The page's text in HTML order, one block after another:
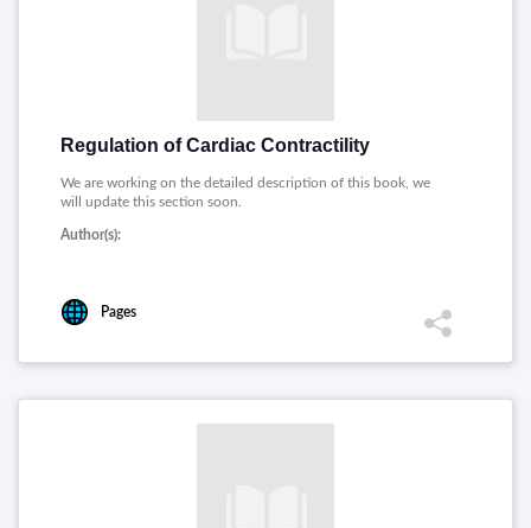
Regulation of Cardiac Contractility
We are working on the detailed description of this book, we
will update this section soon.
Author(s):
Pages